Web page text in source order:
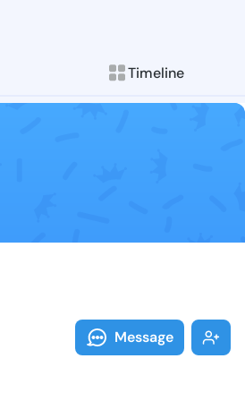
Timeline
Follow Artie
Explore posts &
Message